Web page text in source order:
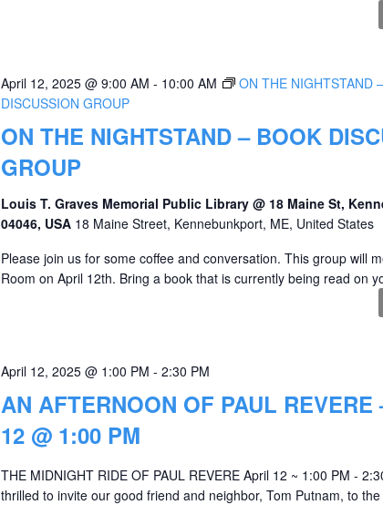
ON THE NIGHTSTAND – BOOK
GROUP
April 12, 2025 @ 9:00 AM - 10:00 AM
ON THE NIGHTSTAND
DISCUSSION GROUP
Louis T. Graves Memorial Public Library @ 18 Maine St,
04046, USA 18 Maine Street, Kennebunkport, ME, United States
Please join us for some coffee and conversation. This group will
Room on April 12th. Bring a book that is currently being read on
AN AFTERNOON OF PAUL REVERE
12 @ 1:00 PM
April 12, 2025 @ 1:00 PM - 2:30 PM
THE MIDNIGHT RIDE OF PAUL REVERE April 12 ~ 1:00 PM -
thrilled to invite our good friend and neighbor, Tom Putnam, to the